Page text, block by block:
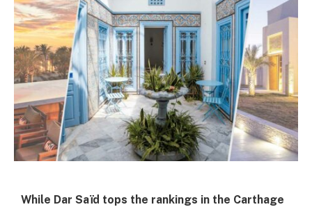
While Dar Saïd tops the rankings in the Carthage